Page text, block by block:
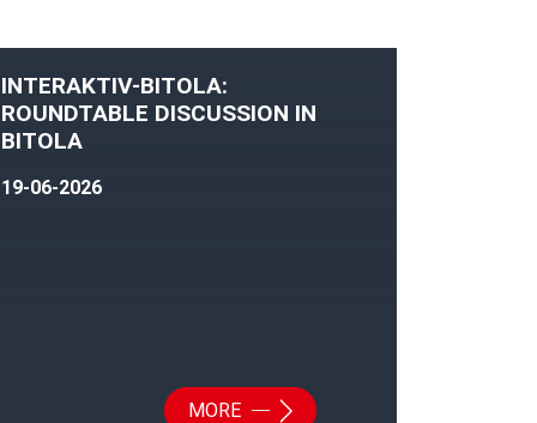
INTERAKTIV-BITOLA:
ROUNDTABLE DISCUSSION IN
BITOLA
19-06-2026
MORE